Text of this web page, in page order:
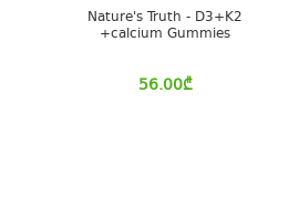
Nature's Truth - D3+K2
+calcium Gummies
56.00₾